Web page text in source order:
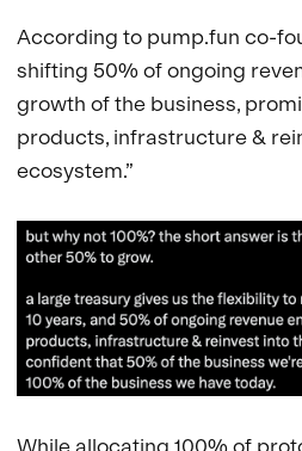
According to pump.fun co-
shifting 50% of ongoing
growth of the business,
products, infrastructure &
ecosystem.”
While allocating 100% of